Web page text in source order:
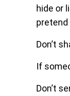
hide or
pretend
Don’t
If
Don’t